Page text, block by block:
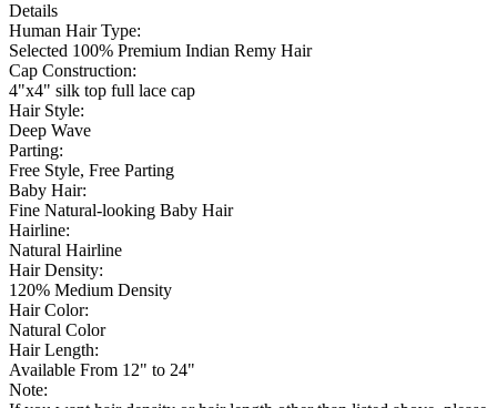
Details
Human Hair Type:
Selected 100% Premium Indian Remy Hair
Cap Construction:
4"x4" silk top full lace cap
Hair Style:
Deep Wave
Parting:
Free Style, Free Parting
Baby Hair:
Fine Natural-looking Baby Hair
Hairline:
Natural Hairline
Hair Density:
120% Medium Density
Hair Color:
Natural Color
Hair Length:
Available From 12" to 24"
Note: